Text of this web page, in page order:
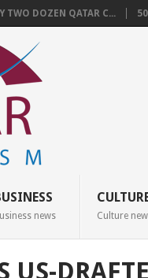
TWO DOZEN QATAR C...
news Culture
US-